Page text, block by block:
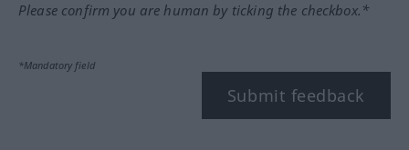
Please confirm you are human by ticking the checkbox.*
*Mandatory field
Submit feedback